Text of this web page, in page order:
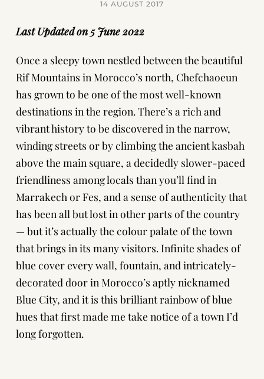
14 AUGUST 2017
Last Updated on 5 June 2022
Once a sleepy town nestled between the beautiful
Rif Mountains in Morocco’s north, Chefchaoeun
has grown to be one of the most well-known
destinations in the region. There’s a rich and
vibrant history to be discovered in the narrow,
winding streets or by climbing the ancient kasbah
above the main square, a decidedly slower-paced
friendliness among locals than you’ll find in
Marrakech or Fes, and a sense of authenticity that
has been all but lost in other parts of the country
— but it’s actually the colour palate of the town
that brings in its many visitors. Infinite shades of
blue cover every wall, fountain, and intricately-
decorated door in Morocco’s aptly nicknamed
Blue City, and it is this brilliant rainbow of blue
hues that first made me take notice of a town I’d
long forgotten.